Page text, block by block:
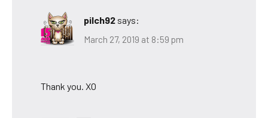
pilch92 says:
March 27, 2019 at 8:59 pm
Thank you. XO